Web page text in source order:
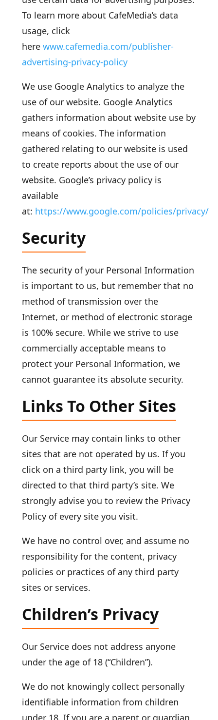
To learn more about CafeMedia’s data
usage, click
here www.cafemedia.com/publisher-
advertising-privacy-policy
We use Google Analytics to analyze the
use of our website. Google Analytics
gathers information about website use by
means of cookies. The information
gathered relating to our website is used
to create reports about the use of our
website. Google’s privacy policy is
available
at: https://www.google.com/policies/privacy/
Security
The security of your Personal Information
is important to us, but remember that no
method of transmission over the
Internet, or method of electronic storage
is 100% secure. While we strive to use
commercially acceptable means to
protect your Personal Information, we
cannot guarantee its absolute security.
Links To Other Sites
Our Service may contain links to other
sites that are not operated by us. If you
click on a third party link, you will be
directed to that third party’s site. We
strongly advise you to review the Privacy
Policy of every site you visit.
We have no control over, and assume no
responsibility for the content, privacy
policies or practices of any third party
sites or services.
Children’s Privacy
Our Service does not address anyone
under the age of 18 (“Children”).
We do not knowingly collect personally
identifiable information from children
under 18. If you are a parent or guardian